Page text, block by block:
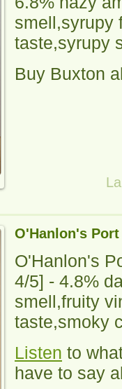
smell,syrupy
taste,syrupy
Buy Buxton
O'Hanlon's
O'Hanlon's
4/5] - 4.8%
smell,fruity
taste,smoky
Listen to
have to say